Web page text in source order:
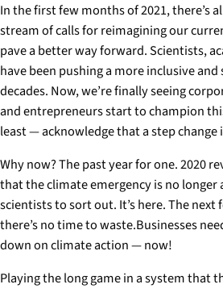
In the first few months of 2021, there’s
stream of calls for reimagining our
pave a better way forward. Scientists,
have been pushing a more inclusive
decades. Now, we’re finally seeing
and entrepreneurs start to champion
least — acknowledge that a step change
Why now? The past year for one. 2020
that the climate emergency is no longer
scientists to sort out. It’s here. The next
there’s no time to waste.Businesses
down on climate action — now!
Playing the long game in a system that